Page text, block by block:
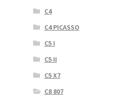
C4
C4 PICASSO
C5 I
C5 II
C5 X7
C8 807